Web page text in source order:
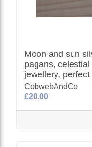
Moon and sun
pagans,
jewellery,
CobwebAndCo
£20.00